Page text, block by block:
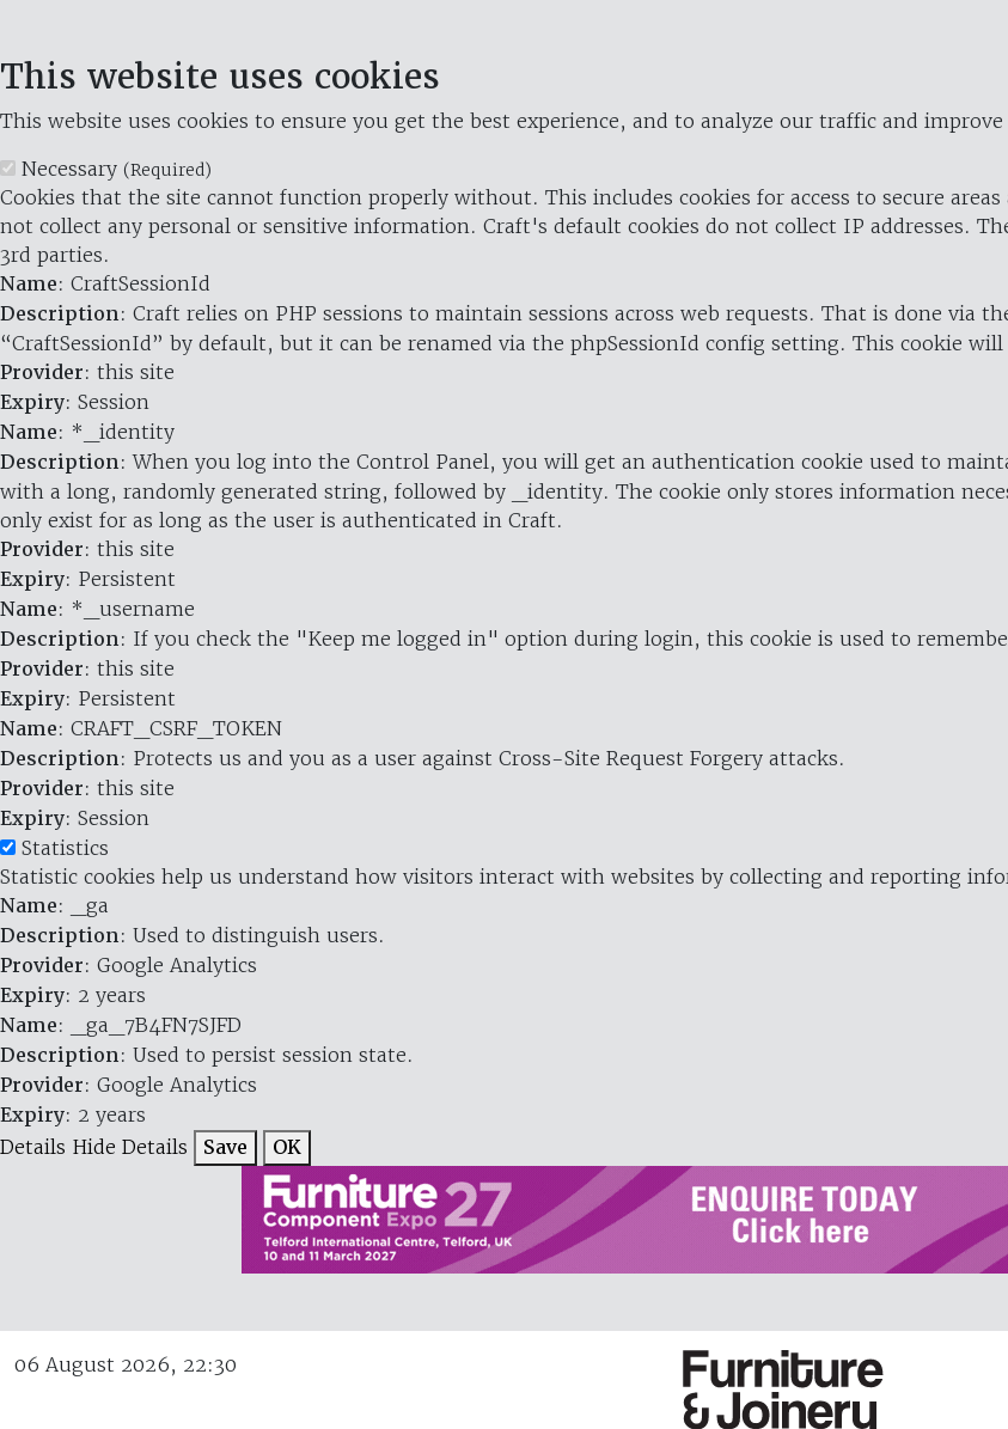
This website uses cookies
This website uses cookies to ensure you get the best experience, and to analyze our traffic and improve
Necessary (Required)
Cookies that the site cannot function properly without. This includes cookies for access to secure areas
not collect any personal or sensitive information. Craft's default cookies do not collect IP addresses.
3rd parties.
Name: CraftSessionId
Description: Craft relies on PHP sessions to maintain sessions across web requests. That is done via
“CraftSessionId” by default, but it can be renamed via the phpSessionId config setting. This cookie will
Provider: this site
Expiry: Session
Name: *_identity
Description: When you log into the Control Panel, you will get an authentication cookie used to
with a long, randomly generated string, followed by _identity. The cookie only stores information
only exist for as long as the user is authenticated in Craft.
Provider: this site
Expiry: Persistent
Name: *_username
Description: If you check the "Keep me logged in" option during login, this cookie is used to
Provider: this site
Expiry: Persistent
Name: CRAFT_CSRF_TOKEN
Description: Protects us and you as a user against Cross-Site Request Forgery attacks.
Provider: this site
Expiry: Session
Statistics
Statistic cookies help us understand how visitors interact with websites by collecting and reporting
Name: _ga
Description: Used to distinguish users.
Provider: Google Analytics
Expiry: 2 years
Name: _ga_7B4FN7SJFD
Description: Used to persist session state.
Provider: Google Analytics
Expiry: 2 years
Details Hide Details Save OK
06 August 2026, 22:30